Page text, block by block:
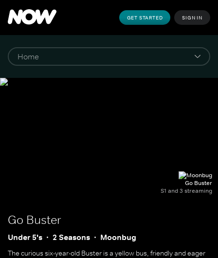
GET STARTED SIGN IN
Go Buster
S1 and 3 streaming
Go Buster
Under 5's 2 Seasons Moonbug
The curious six-year-old Buster is a yellow bus, friendly and eager